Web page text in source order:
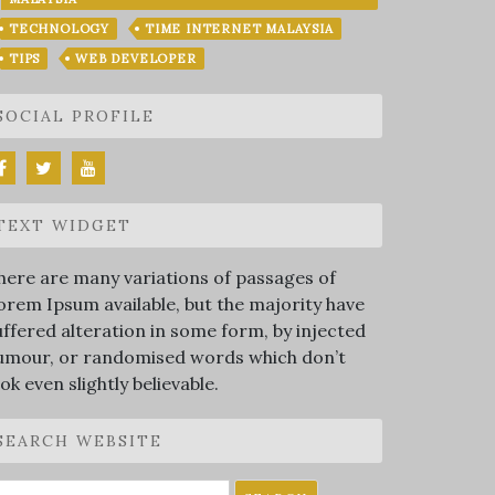
TECHNOLOGY
TIME INTERNET MALAYSIA
TIPS
WEB DEVELOPER
PROFILE
WIDGET
are many variations of passages of
Ipsum available, but the majority have
alteration in some form, by injected
or randomised words which don’t
even slightly believable.
WEBSITE